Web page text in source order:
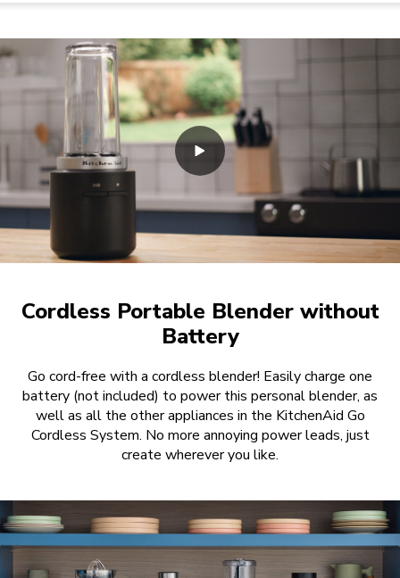
Cordless Portable Blender without
Battery
Go cord-free with a cordless blender! Easily charge one
battery (not included) to power this personal blender, as
well as all the other appliances in the KitchenAid Go
Cordless System. No more annoying power leads, just
create wherever you like.